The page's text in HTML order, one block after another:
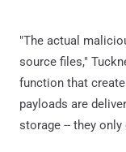
"The actual
source files,"
function that
payloads are
storage -- they